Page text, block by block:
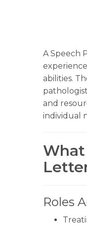
A Speech
abilities.
and
individual
Roles